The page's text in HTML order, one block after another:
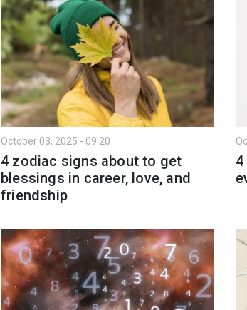
October 03, 2025 - 09:20
4 zodiac signs about to get
blessings in career, love, and
friendship